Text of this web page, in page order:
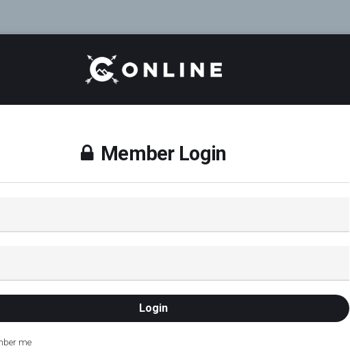
Member Login
me